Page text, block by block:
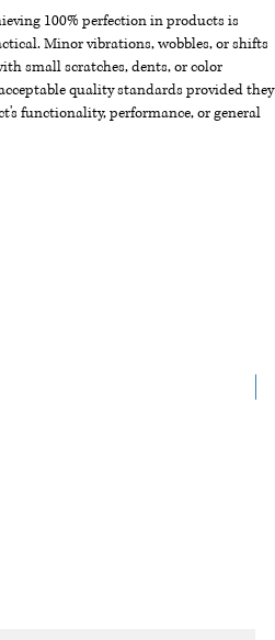
100% perfection in products is
Minor vibrations, wobbles, or shifts
small scratches, dents, or color
quality standards provided they
functionality, performance, or general